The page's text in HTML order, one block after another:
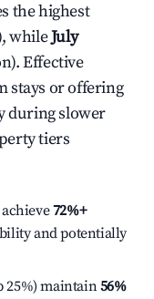
the highest
whileJuly
Effective
stays or offering
during slower
tiers
72%+
and potentially
25%) maintain56%